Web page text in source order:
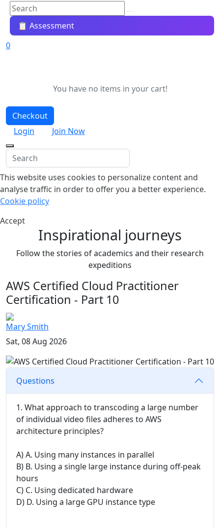
📋 Assessment
0
You have no items in your cart!
Checkout
Login
Join Now
This website uses cookies to personalize content and
analyse traffic in order to offer you a better experience.
Cookie policy
Accept
Inspirational journeys
Follow the stories of academics and their research
expeditions
AWS Certified Cloud Practitioner
Certification - Part 10
Mary Smith
Sat, 08 Aug 2026
Questions
1. What approach to transcoding a large number
of individual video files adheres to AWS
architecture principles?
A) A. Using many instances in parallel
B) B. Using a single large instance during off-peak
hours
C) C. Using dedicated hardware
D) D. Using a large GPU instance type